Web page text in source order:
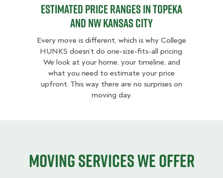
Estimated Price Ranges in Topeka
and NW Kansas City
Every move is different, which is why College
HUNKS doesn’t do one-size-fits-all pricing.
We look at your home, your timeline, and
what you need to estimate your price
upfront. This way there are no surprises on
moving day.
Moving services we offer